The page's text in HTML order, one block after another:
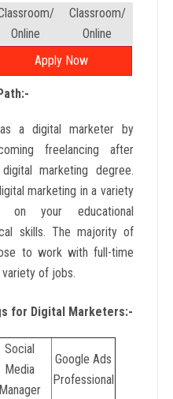
Online
Classroom/
Online
Apply Now
a digital marketer by
freelancing after
marketing degree.
marketing in a variety
on your educational
skills. The majority of
to work with full-time
of jobs.
for Digital Marketers:-
Social
Media
Manager
Google Ads
Professional